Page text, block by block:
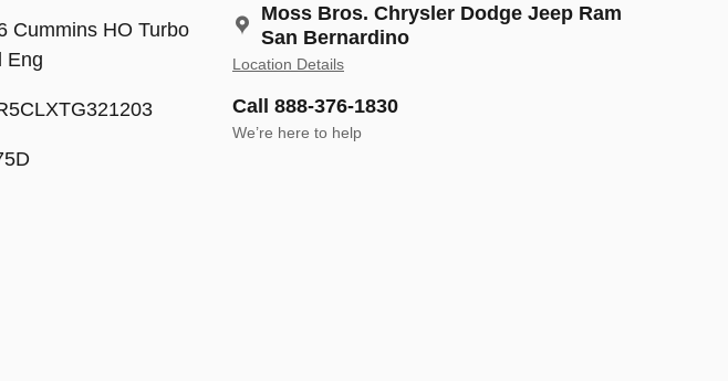
Moss Bros. Chrysler Dodge Jeep Ram
San Bernardino
Location Details
Call 888-376-1830
We’re here to help
Cummins HO Turbo
Eng